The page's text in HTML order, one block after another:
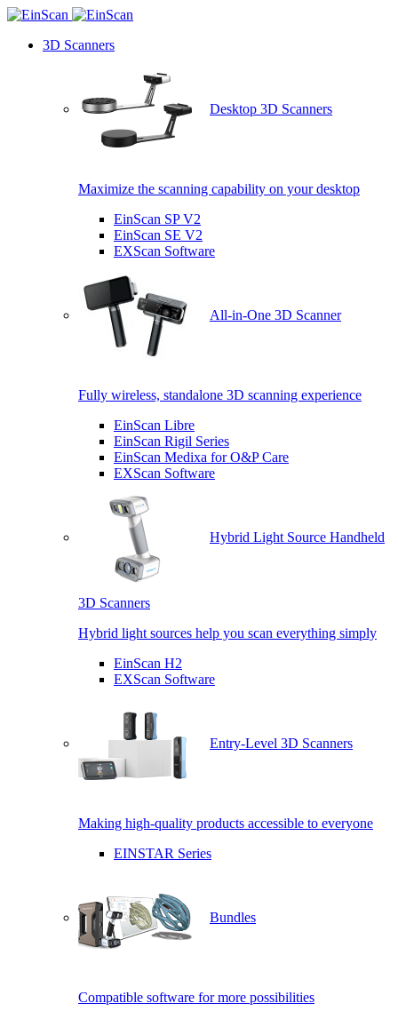
3D Scanners
Desktop 3D Scanners
Maximize the scanning capability on your desktop
EinScan SP V2
EinScan SE V2
EXScan Software
All-in-One 3D Scanner
Fully wireless, standalone 3D scanning experience
EinScan Libre
EinScan Rigil Series
EinScan Medixa for O&P Care
EXScan Software
Hybrid Light Source Handheld
3D Scanners
Hybrid light sources help you scan everything simply
EinScan H2
EXScan Software
Entry-Level 3D Scanners
Making high-quality products accessible to everyone
EINSTAR Series
Bundles
Compatible software for more possibilities